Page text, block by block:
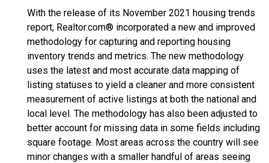
With the release of its November 2021 housing trends
report, Realtor.com® incorporated a new and improved
methodology for capturing and reporting housing
inventory trends and metrics. The new methodology
uses the latest and most accurate data mapping of
listing statuses to yield a cleaner and more consistent
measurement of active listings at both the national and
local level. The methodology has also been adjusted to
better account for missing data in some fields including
square footage. Most areas across the country will see
minor changes with a smaller handful of areas seeing